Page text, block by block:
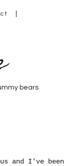
bears
and I've been